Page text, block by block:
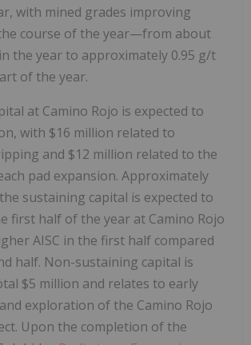
with mined grades improving
course of the year—from about
the year to approximately 0.95 g/t
of the year.
at Camino Rojo is expected to
, with $16 million related to
and $12 million related to the
pad expansion. Approximately
sustaining capital is expected to
first half of the year at Camino Rojo
AISC in the first half compared
half. Non-sustaining capital is
$5 million and relates to early
exploration of the Camino Rojo
Upon the completion of the